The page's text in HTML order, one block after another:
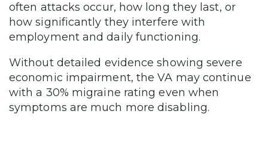
often attacks occur, how long they last, or
how significantly they interfere with
employment and daily functioning.
Without detailed evidence showing severe
economic impairment, the VA may continue
with a 30% migraine rating even when
symptoms are much more disabling.